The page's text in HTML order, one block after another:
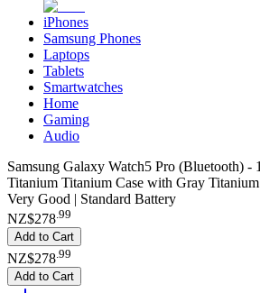
iPhones
Samsung Phones
Laptops
Tablets
Smartwatches
Home
Gaming
Audio
Samsung Galaxy Watch5 Pro (Bluetooth) -
Titanium Titanium Case with Gray
Very Good | Standard Battery
NZ$278.99
Add to Cart
NZ$278 99
Add to Cart